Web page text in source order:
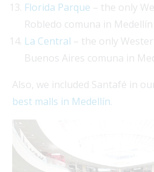
Florida Parque – the only
Robledo comuna in Medellín
La Central – the only
Buenos Aires comuna in
Also, we included Santafé in
best malls in Medellín.